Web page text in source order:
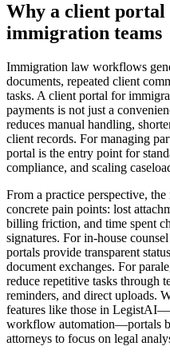
Why a client
immigration teams
Immigration law workflows
documents, repeated client
tasks. A client portal for
payments is not just a
reduces manual handling,
client records. For managing
portal is the entry point for
compliance, and scaling
From a practice perspective,
concrete pain points: lost
billing friction, and time spent
signatures. For in-house
portals provide transparent
document exchanges. For
reduce repetitive tasks through
reminders, and direct uploads.
features like those in
workflow automation—portals
attorneys to focus on legal